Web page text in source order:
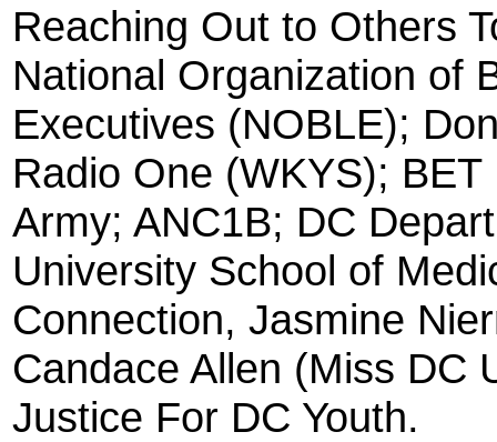
Reaching Out to Others
National Organization of
Executives (NOBLE);
Radio One (WKYS);
Army; ANC1B; DC
University School of
Connection, Jasmine
Candace Allen (Miss DC
Justice For DC Youth.